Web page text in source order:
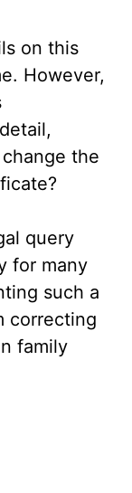
on this
However,
the
query
for many
such a
correcting
family